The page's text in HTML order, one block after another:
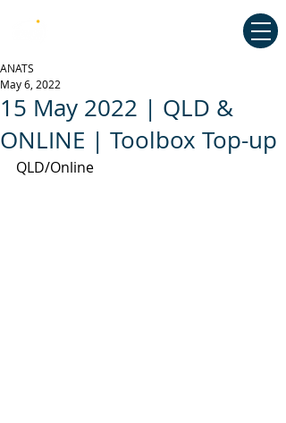
15 May 2022 | QLD &
ONLINE | Toolbox Top-up
ANATS
May 6, 2022
QLD/Online